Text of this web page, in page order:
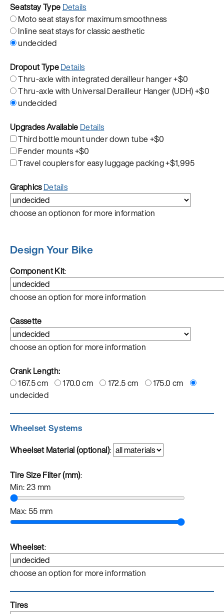
Seatstay Type Details
Moto seat stays for maximum smoothness
Inline seat stays for classic aesthetic
undecided
Dropout TypeDetails
Thru-axle with integrated derailleur hanger+$0
Thru-axle with Universal Derailleur Hanger (UDH)+$0
undecided
Upgrades Available Details
Third bottle mount under down tube+$0
Fender mounts+$0
Travel couplers for easy luggage packing+$1,995
GraphicsDetails
choose an optionon for more information
Design Your Bike
Component Kit:
choose an option for more information
Cassette
choose an option for more information
Crank Length:
167.5 cm
170.0 cm 172.5 cm
175.0 cm
undecided
Wheelset Systems
Wheelset Material (optional):
Tire Size Filter (mm):
Min:23 mm
Max: 55 mm
Wheelset:
choose an option for more information
Tires